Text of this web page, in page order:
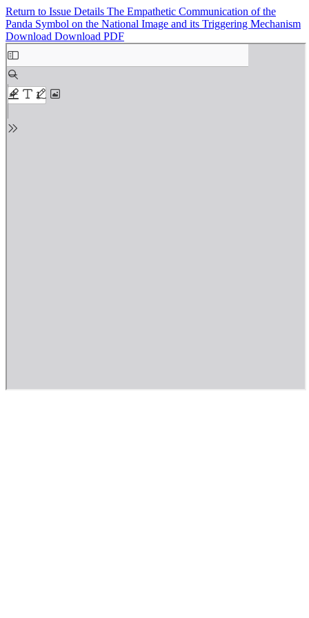
Return to Issue Details The Empathetic Communication of the
Panda Symbol on the National Image and its Triggering Mechanism
Download Download PDF